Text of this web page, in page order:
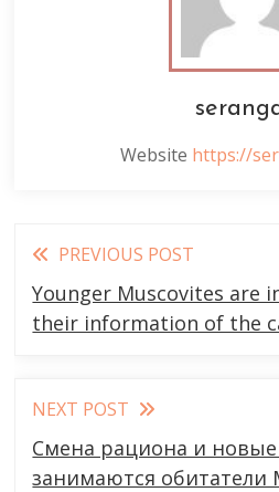
Website https://
Read
more
articles
PREVIOUS POST
Younger Muscovites are
their information of the
NEXT POST
Смена рациона и
занимаются обитатели